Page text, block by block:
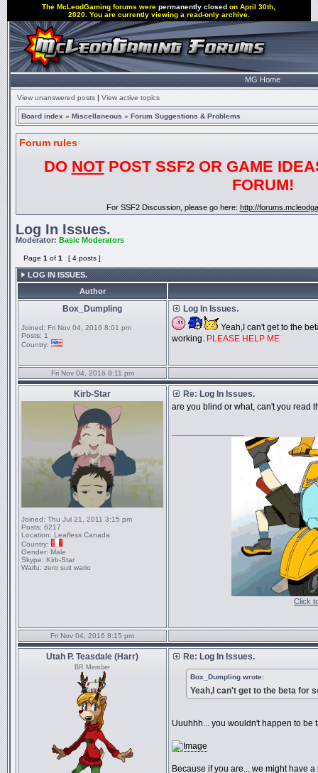
The McLeodGaming forums werepermanently closed on April 30th,
2020. You are currently viewing a read-only archive.
MG Home
View unanswered posts | View active topics
Board index » Miscellaneous » Forum Suggestions & Problems
Forum rules
DO NOTPOST SSF2 OR GAME
FORUM!
For SSF2 Discussion, please go here: http://
Log In Issues.
Moderator: Basic Moderators
Page 1 of 1 [ 4 posts ]
LOG IN ISSUES.
Author
Box_Dumpling
Joined: Fri Nov 04, 2016 8:01 pm
Posts: 1
Country:
Log In Issues.
Yeah,I can't get to the
working. PLEASE HELP ME
Fri Nov 04, 2016 8:11 pm
Kirb-Star
Joined: Thu Jul 21, 2011 3:15 pm
Posts: 6217
Location: Leafless Canada
Country:
Gender: Male
Skype: Kirb-Star
Waifu: zero suit wario
Re: Log In Issues.
are you blind or what, can't you read
Click
Fri Nov 04, 2016 8:15 pm
Utah P. Teasdale (Harr)
BR Member
Re: Log In Issues.
Box_Dumpling wrote:
Yeah,I can't get to the beta for
Uuuhhh... you wouldn't happen to
Because if you are... we might have